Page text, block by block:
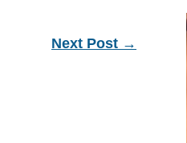
Next Post →